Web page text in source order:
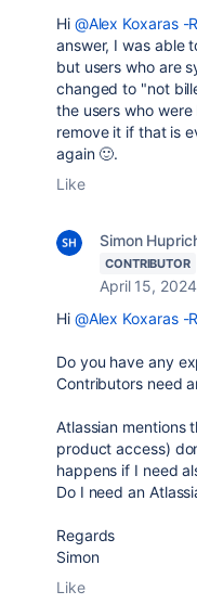
Hi @Alex Koxaras -
answer, I was able
but users who are
changed to "not
the users who
remove it if that is
again 🙂.
Like
Simon
CONTRIBUTOR
April 15, 2024
Hi @Alex Koxaras -
Do you have any
Contributors need
Atlassian mentions
product access)
happens if I need
Do I need an
Regards
Simon
Like